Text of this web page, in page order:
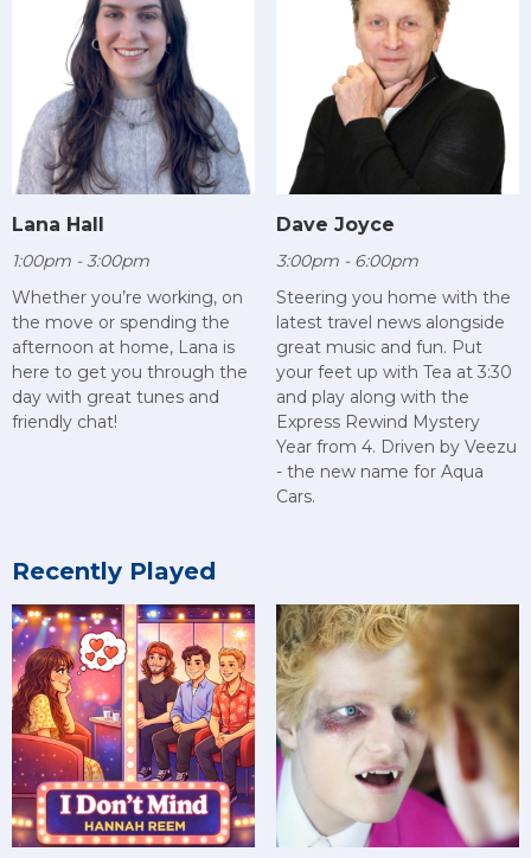
Lana Hall
1:00pm - 3:00pm
Whether you’re working, on
the move or spending the
afternoon at home, Lana is
here to get you through the
day with great tunes and
friendly chat!
Dave Joyce
3:00pm - 6:00pm
Steering you home with the
latest travel news alongside
great music and fun. Put
your feet up with Tea at 3:30
and play along with the
Express Rewind Mystery
Year from 4. Driven by Veezu
- the new name for Aqua
Cars.
Recently Played